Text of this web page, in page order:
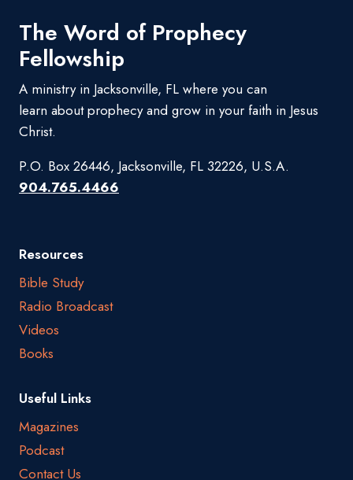
The Word of Prophecy
Fellowship
A ministry in Jacksonville, FL where you can
learn about prophecy and grow in your faith in Jesus
Christ.
P.O. Box 26446, Jacksonville, FL 32226, U.S.A.
904.765.4466
Resources
Bible Study
Radio Broadcast
Videos
Books
Useful Links
Magazines
Podcast
Contact Us